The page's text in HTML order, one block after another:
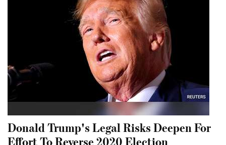
Donald Trump's Legal Risks Deepen For
Effort To Reverse 2020 Election